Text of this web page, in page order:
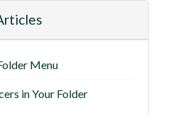
Menu
in Your Folder